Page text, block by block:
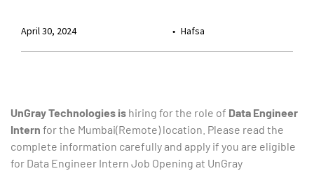
Hafsa
April 30, 2024
UnGray Technologies is hiring for the role of Data Engineer
Intern for the Mumbai(Remote) location. Please read the
complete information carefully and apply if you are eligible
for Data Engineer Intern Job Opening at UnGray